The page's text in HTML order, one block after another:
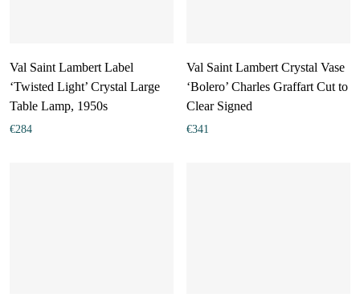
Val Saint Lambert Label
‘Twisted Light’ Crystal Large
Table Lamp, 1950s
€284
Val Saint Lambert Crystal Vase
‘Bolero’ Charles Graffart Cut to
Clear Signed
€341